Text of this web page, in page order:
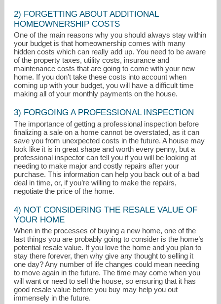
2) FORGETTING ABOUT ADDITIONAL
HOMEOWNERSHIP COSTS
One of the main reasons why you should always stay within
your budget is that homeownership comes with many
hidden costs which can really add up. You need to be aware
of the property taxes, utility costs, insurance and
maintenance costs that are going to come with your new
home. If you don’t take these costs into account when
coming up with your budget, you will have a difficult time
making all of your monthly payments on the house.
3) FORGOING A PROFESSIONAL INSPECTION
The importance of getting a professional inspection before
finalizing a sale on a home cannot be overstated, as it can
save you from unexpected costs in the future. A house may
look like it is in great shape and worth every penny, but a
professional inspector can tell you if you will be looking at
needing to make major and costly repairs after your
purchase. This information can help you back out of a bad
deal in time, or, if you’re willing to make the repairs,
negotiate the price of the home.
4) NOT CONSIDERING THE RESALE VALUE OF
YOUR HOME
When in the processes of buying a new home, one of the
last things you are probably going to consider is the home’s
potential resale value. If you love the home and you plan to
stay there forever, then why give any thought to selling it
one day? Any number of life changes could mean needing
to move again in the future. The time may come when you
will want or need to sell the house, so ensuring that it has
good resale value before you buy may help you out
immensely in the future.